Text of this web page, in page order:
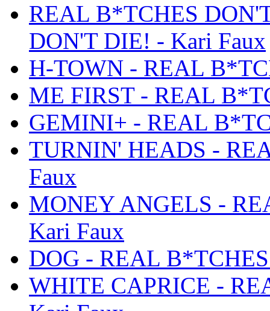
REAL B*TCHES
DON'T DIE! - Kari Faux
H-TOWN - REAL
ME FIRST - REAL
GEMINI+ - REAL
TURNIN' HEADS -
Faux
MONEY ANGELS -
Kari Faux
DOG - REAL
WHITE CAPRICE -